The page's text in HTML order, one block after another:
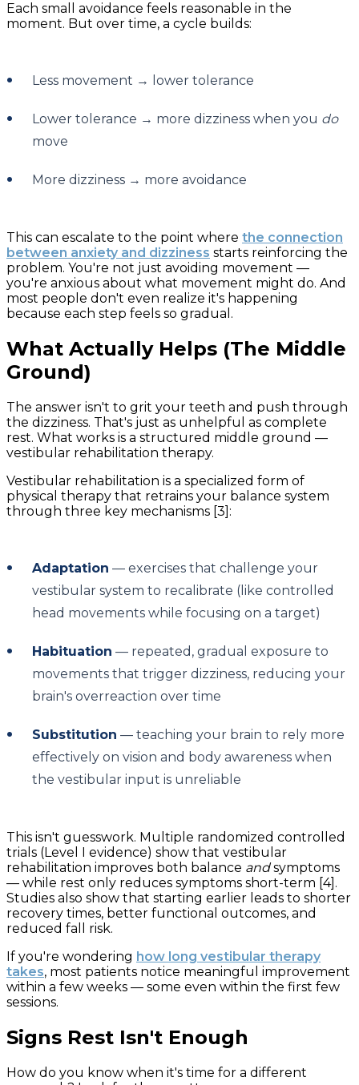
Each small avoidance feels reasonable in the
moment. But over time, a cycle builds:
Less movement → lower tolerance
Lower tolerance → more dizziness when you do
move
More dizziness → more avoidance
This can escalate to the point where the connection
between anxiety and dizziness starts reinforcing the
problem. You're not just avoiding movement —
you're anxious about what movement might do. And
most people don't even realize it's happening
because each step feels so gradual.
What Actually Helps (The Middle
Ground)
The answer isn't to grit your teeth and push through
the dizziness. That's just as unhelpful as complete
rest. What works is a structured middle ground —
vestibular rehabilitation therapy.
Vestibular rehabilitation is a specialized form of
physical therapy that retrains your balance system
through three key mechanisms [3]:
Adaptation — exercises that challenge your
vestibular system to recalibrate (like controlled
head movements while focusing on a target)
Habituation — repeated, gradual exposure to
movements that trigger dizziness, reducing your
brain's overreaction over time
Substitution — teaching your brain to rely more
effectively on vision and body awareness when
the vestibular input is unreliable
This isn't guesswork. Multiple randomized controlled
trials (Level I evidence) show that vestibular
rehabilitation improves both balance andsymptoms
— while rest only reduces symptoms short-term [4].
Studies also show that starting earlier leads to shorter
recovery times, better functional outcomes, and
reduced fall risk.
If you're wondering how long vestibular therapy
takes, most patients notice meaningful improvement
within a few weeks — some even within the first few
sessions.
Signs Rest Isn't Enough
How do you know when it's time for a different